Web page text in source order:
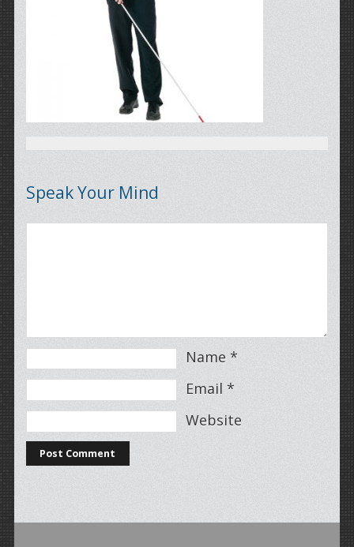
Speak Your Mind
Name *
Email *
Website